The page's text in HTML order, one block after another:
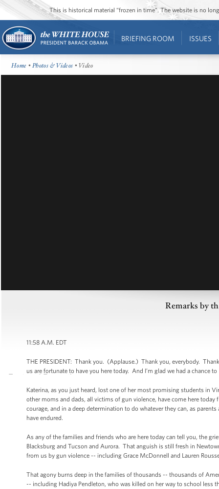
This is historical material “frozen in time”. The website is no
BRIEFING ROOM ISSUES
Home •Photos & Videos • Video
Remarks by
11:58 A.M. EDT
THE PRESIDENT: Thank you. (Applause.) Thank you, everybody.
us are fortunate to have you here today. And I’m glad we had a chance to
Katerina, as you just heard, lost one of her most promising students in
other moms and dads, all victims of gun violence, have come here
courage, and in a deep determination to do whatever they can, as
have endured.
As any of the families and friends who are here today can tell you, the
Blacksburg and Tucson and Aurora. That anguish is still fresh in
from us by gun violence -- including Grace McDonnell and Lauren
That agony burns deep in the families of thousands -- thousands of
-- including Hadiya Pendleton, who was killed on her way to school